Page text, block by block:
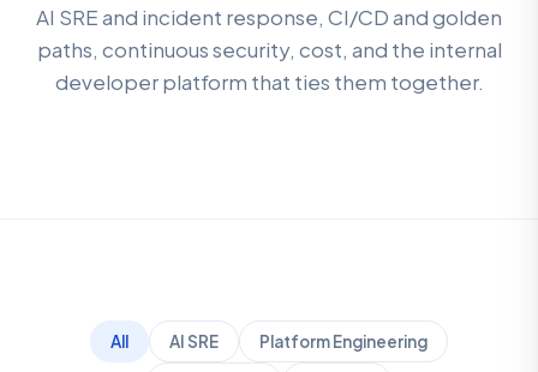
AI SRE and incident response, CI/CD and golden
paths, continuous security, cost, and the internal
developer platform that ties them together.
All AI SRE Platform Engineering